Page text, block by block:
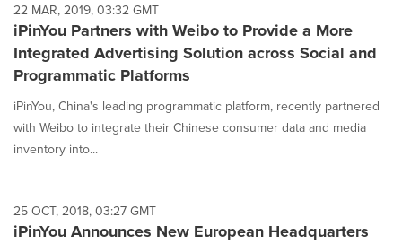
update
as
each
option
is
selected.
22 MAR, 2019, 03:32 GMT
iPinYou Partners with Weibo to Provide a More
Integrated Advertising Solution across Social and
Programmatic Platforms
iPinYou, China's leading programmatic platform, recently partnered
with Weibo to integrate their Chinese consumer data and media
inventory into...
25 OCT, 2018, 03:27 GMT
iPinYou Announces New European Headquarters